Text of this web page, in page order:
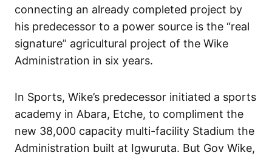
connecting an already completed project by
his predecessor to a power source is the “real
signature” agricultural project of the Wike
Administration in six years.
In Sports, Wike’s predecessor initiated a sports
academy in Abara, Etche, to compliment the
new 38,000 capacity multi-facility Stadium the
Administration built at Igwuruta. But Gov Wike,